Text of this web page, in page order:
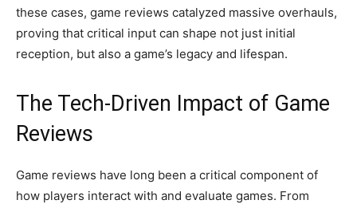
these cases, game reviews catalyzed massive overhauls,
proving that critical input can shape not just initial
reception, but also a game’s legacy and lifespan.
The Tech-Driven Impact of Game
Reviews
Game reviews have long been a critical component of
how players interact with and evaluate games. From